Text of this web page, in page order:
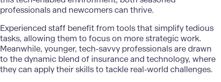
professionals and newcomers can thrive.
Experienced staff benefit from tools that simplify tedious
tasks, allowing them to focus on more strategic work.
Meanwhile, younger, tech-savvy professionals are drawn
to the dynamic blend of insurance and technology, where
they can apply their skills to tackle real-world challenges.